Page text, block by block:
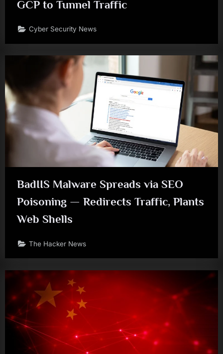
GCP to Tunnel Traffic
Cyber Security News
BadIIS Malware Spreads via SEO
Poisoning — Redirects Traffic, Plants
Web Shells
The Hacker News